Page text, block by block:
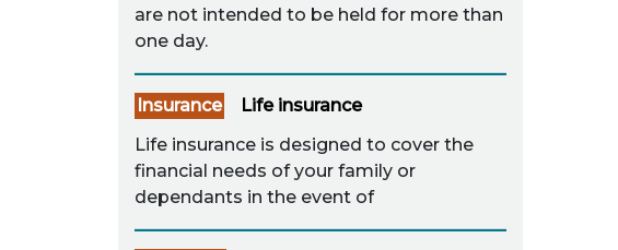
are not intended to be held for more than
one day.
Insurance
Life insurance
Life insurance is designed to cover the
financial needs of your family or
dependants in the event of